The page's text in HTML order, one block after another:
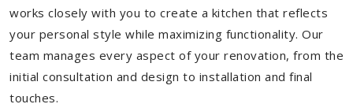
works closely with you to create a kitchen that reflects
your personal style while maximizing functionality. Our
team manages every aspect of your renovation, from the
initial consultation and design to installation and final
touches.